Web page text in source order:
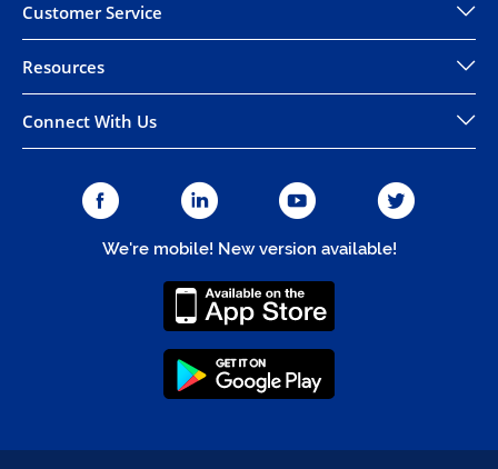
Customer Service
Resources
Connect With Us
We're mobile! New version available!